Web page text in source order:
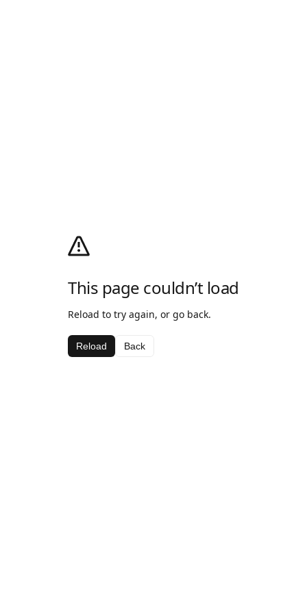
This page couldn’t load
Reload to try again, or go back.
Reload Back